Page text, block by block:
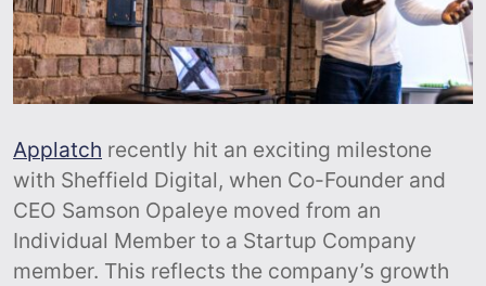
Applatch recently hit an exciting milestone
with Sheffield Digital, when Co-Founder and
CEO Samson Opaleye moved from an
Individual Member to a Startup Company
member. This reflects the company’s growth